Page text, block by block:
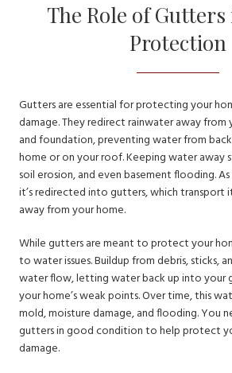
The Role of
Protection
Gutters are essential for protecting your
damage. They redirect rainwater away from
and foundation, preventing water from
home or on your roof. Keeping water away
soil erosion, and even basement flooding.
it’s redirected into gutters, which transport
away from your home.
While gutters are meant to protect your
to water issues. Buildup from debris, sticks,
water flow, letting water back up into your
your home’s weak points. Over time, this
mold, moisture damage, and flooding. You
gutters in good condition to help protect
damage.